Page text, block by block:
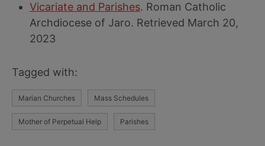
Vicariate and Parishes. Roman Catholic
Archdiocese of Jaro. Retrieved March 20,
2023
Tagged with:
Marian Churches Mass Schedules
Mother of Perpetual Help Parishes